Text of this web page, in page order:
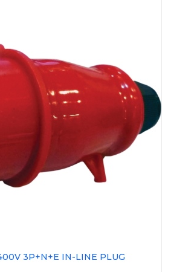
3P+N+E IN-LINE PLUG